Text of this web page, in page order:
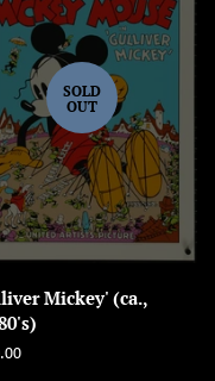
SOLD
OUT
Mickey' (ca.,